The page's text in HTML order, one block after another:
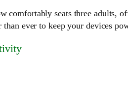
comfortably seats three adults,
ever to keep your devices